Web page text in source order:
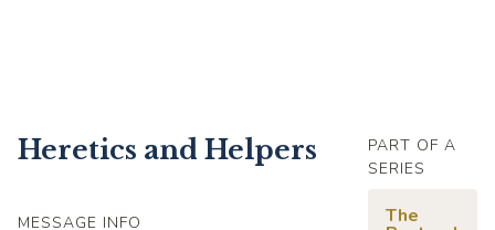
Heretics and Helpers
MESSAGE INFO
PART OF A
SERIES
The